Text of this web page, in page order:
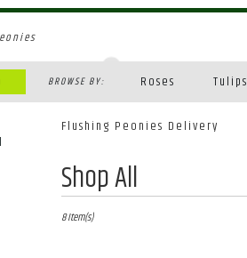
catalog
BROWSE BY: Roses Tulips
Plants
Flushing Peonies Delivery
Shop All
Best
Florists
Flushing,
8 Item(s)